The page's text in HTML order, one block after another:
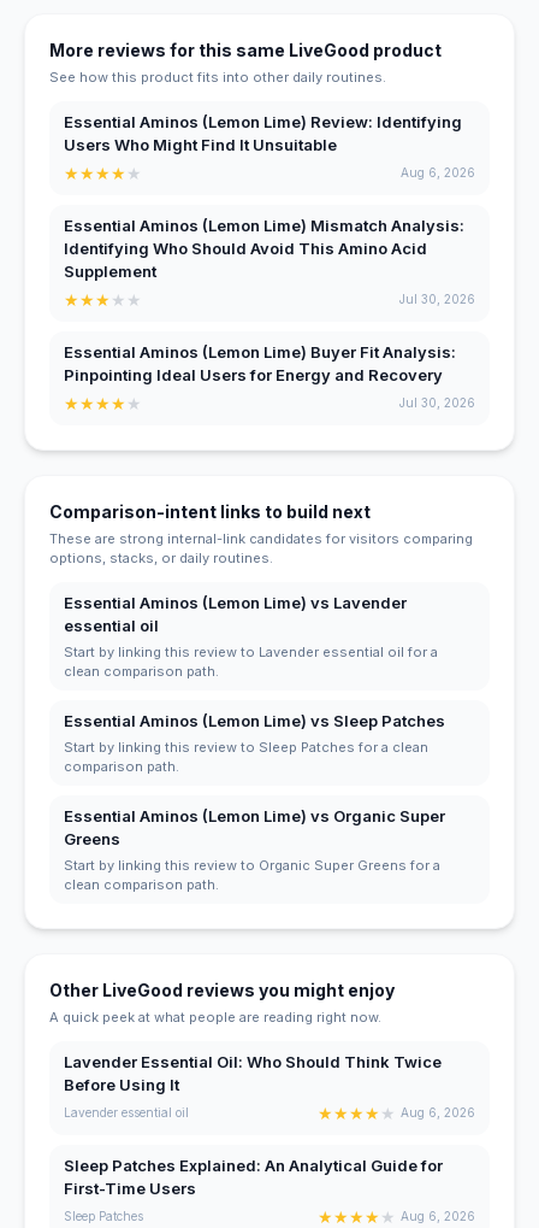
More reviews for this same LiveGood product
See how this product fits into other daily routines.
Essential Aminos (Lemon Lime) Review: Identifying
Users Who Might Find It Unsuitable
★★★★★ Aug 6, 2026
Essential Aminos (Lemon Lime) Mismatch Analysis:
Identifying Who Should Avoid This Amino Acid
Supplement
★★★★ ★ Jul 30, 2026
Essential Aminos (Lemon Lime) Buyer Fit Analysis:
Pinpointing Ideal Users for Energy and Recovery
★★★★★ Jul 30, 2026
Comparison-intent links to build next
These are strong internal-link candidates for visitors comparing
options, stacks, or daily routines.
Essential Aminos (Lemon Lime) vs Lavender
essential oil
Start by linking this review to Lavender essential oil for a
clean comparison path.
Essential Aminos (Lemon Lime) vs Sleep Patches
Start by linking this review to Sleep Patches for a clean
comparison path.
Essential Aminos (Lemon Lime) vs Organic Super
Greens
Start by linking this review to Organic Super Greens for a
clean comparison path.
Other LiveGood reviews you might enjoy
A quick peek at what people are reading right now.
Lavender Essential Oil: Who Should Think Twice
Before Using It
Lavender essential oil ★★★★★ Aug 6, 2026
Sleep Patches Explained: An Analytical Guide for
First-Time Users
Sleep Patches ★★★★★ Aug 6, 2026